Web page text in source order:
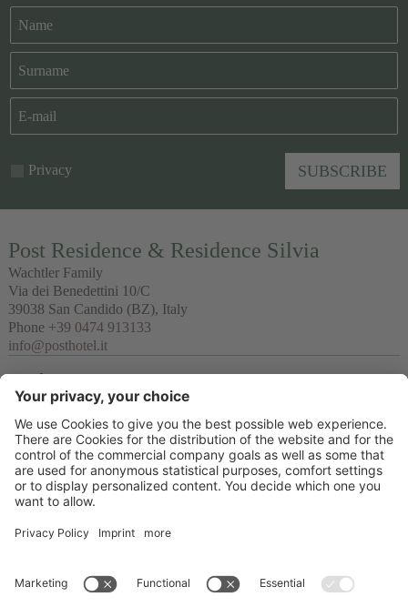
Privacy SUBSCRIBE
Post Residence & Residence Silvia
Wachtler Family
Via dei Benedettini 10/C
39038 San Candido (BZ), Italy
Phone +39 0474 913133
info@posthotel.it
Links
Recommendation
Partner
© 2026 Posthotel & Residence Ltd.
VAT No. IT02335660219
IT021077B4GZ23OVFB